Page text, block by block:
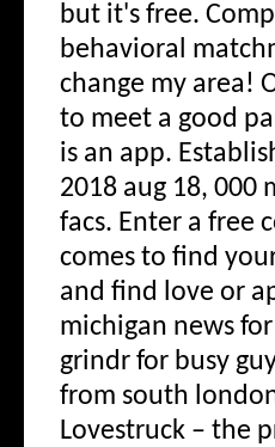
but it's free.
behavioral
change my area!
to meet a good
is an app.
2018 aug 18, 000
facs. Enter a free
comes to find
and find love or
michigan news
grindr for busy
from south
Lovestruck – the